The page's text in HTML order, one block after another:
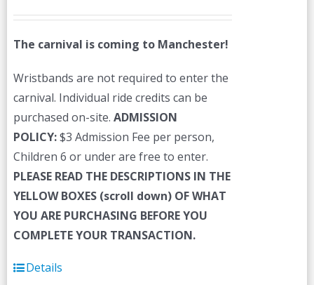
The carnival is coming to Manchester!
Wristbands are not required to enter the
carnival. Individual ride credits can be
purchased on-site. ADMISSION
POLICY:$3 Admission Fee per person,
Children 6 or under are free to enter.
PLEASE READ THE DESCRIPTIONS IN THE
YELLOW BOXES (scroll down) OF WHAT
YOU ARE PURCHASING BEFORE YOU
COMPLETE YOUR TRANSACTION.
Details